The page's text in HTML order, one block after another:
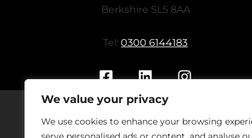
We value your privacy
We use cookies to enhance your browsing
Berkshire SL5 8AA
Tel:0300 6144183
Should you have concerns